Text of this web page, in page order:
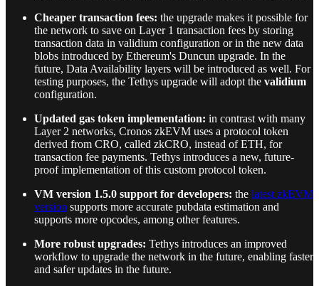
Cheaper transaction fees: the upgrade makes it possible for
the network to save on Layer 1 transaction fees by storing
transaction data in validium configuration or in the new data
blobs introduced by Ethereum's Duncun upgrade. In the
future, Data Availability layers will be introduced as well. For
testing purposes, the Tethys upgrade will adopt the validium
configuration.
Updated gas token implementation: in contrast with many
Layer 2 networks, Cronos zkEVM uses a protocol token
derived from CRO, called zkCRO, instead of ETH, for
transaction fee payments. Tethys introduces a new, future-
proof implementation of this custom protocol token.
VM version 1.5.0 support for developers: the latest zkEVM
version supports more accurate pubdata estimation and
supports more opcodes, among other features.
More robust upgrades: Tethys introduces an improved
workflow to upgrade the network in the future, enabling faster
and safer updates in the future.